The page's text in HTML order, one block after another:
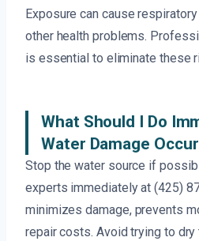
Exposure can cause
other health problems.
is essential to eliminate these
What Should I Do
Water Damage
Stop the water source if
experts immediately at (425)
minimizes damage, prevents
repair costs. Avoid trying to